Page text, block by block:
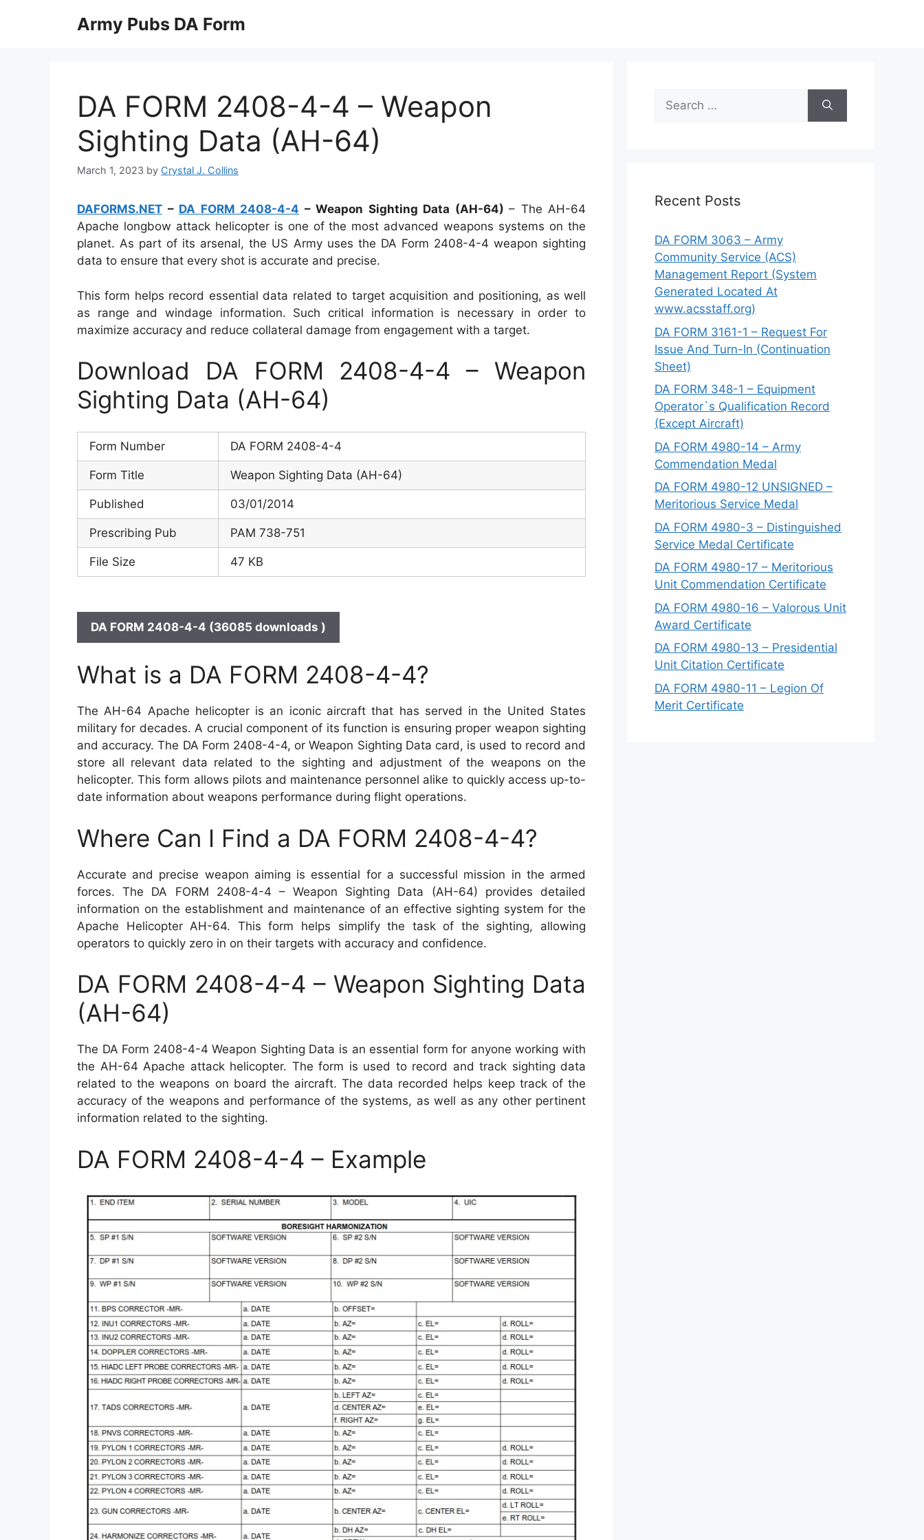
Army Pubs DA Form
DA FORM 2408-4-4 – Weapon
Sighting Data (AH-64)
March 1, 2023 by Crystal J. Collins
DAFORMS.NET – DA FORM 2408-4-4 – Weapon Sighting Data (AH-64) – The AH-64
Apache longbow attack helicopter is one of the most advanced weapons systems on the
planet. As part of its arsenal, the US Army uses the DA Form 2408-4-4 weapon sighting
data to ensure that every shot is accurate and precise.
This form helps record essential data related to target acquisition and positioning, as well
as range and windage information. Such critical information is necessary in order to
maximize accuracy and reduce collateral damage from engagement with a target.
Download DA FORM 2408-4-4 – Weapon
Sighting Data (AH-64)
Form Number DA FORM 2408-4-4
Form Title Weapon Sighting Data (AH-64)
Published 03/01/2014
Prescribing Pub PAM 738-751
File Size 47 KB
DA FORM 2408-4-4 (36085 downloads )
What is a DA FORM 2408-4-4?
The AH-64 Apache helicopter is an iconic aircraft that has served in the United States
military for decades. A crucial component of its function is ensuring proper weapon sighting
and accuracy. The DA Form 2408-4-4, or Weapon Sighting Data card, is used to record and
store all relevant data related to the sighting and adjustment of the weapons on the
helicopter. This form allows pilots and maintenance personnel alike to quickly access up-to-
date information about weapons performance during flight operations.
Where Can I Find a DA FORM 2408-4-4?
Accurate and precise weapon aiming is essential for a successful mission in the armed
forces. The DA FORM 2408-4-4 – Weapon Sighting Data (AH-64) provides detailed
information on the establishment and maintenance of an effective sighting system for the
Apache Helicopter AH-64. This form helps simplify the task of the sighting, allowing
operators to quickly zero in on their targets with accuracy and confidence.
DA FORM 2408-4-4 – Weapon Sighting Data
(AH-64)
The DA Form 2408-4-4 Weapon Sighting Data is an essential form for anyone working with
the AH-64 Apache attack helicopter. The form is used to record and track sighting data
related to the weapons on board the aircraft. The data recorded helps keep track of the
accuracy of the weapons and performance of the systems, as well as any other pertinent
information related to the sighting.
DA FORM 2408-4-4 – Example
Search
for:
Recent Posts
DA FORM 3063 – Army
Community Service (ACS)
Management Report (System
Generated Located At
www.acsstaff.org)
DA FORM 3161-1 – Request For
Issue And Turn-In (Continuation
Sheet)
DA FORM 348-1 – Equipment
Operator`s Qualification Record
(Except Aircraft)
DA FORM 4980-14 – Army
Commendation Medal
DA FORM 4980-12 UNSIGNED –
Meritorious Service Medal
DA FORM 4980-3 – Distinguished
Service Medal Certificate
DA FORM 4980-17 – Meritorious
Unit Commendation Certificate
DA FORM 4980-16 – Valorous Unit
Award Certificate
DA FORM 4980-13 – Presidential
Unit Citation Certificate
DA FORM 4980-11 – Legion Of
Merit Certificate